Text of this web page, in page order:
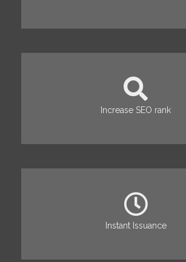
Increase SEO rank
Instant Issuance